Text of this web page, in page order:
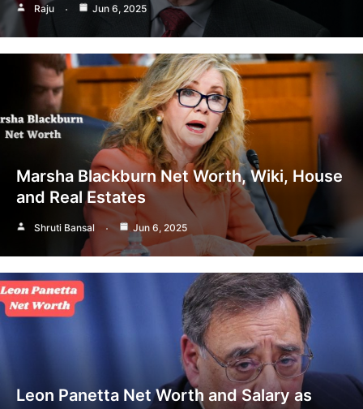
Raju Jun 6, 2025
Marsha Blackburn Net Worth, Wiki, House
and Real Estates
Shruti Bansal Jun 6, 2025
Leon Panetta Net Worth and Salary as